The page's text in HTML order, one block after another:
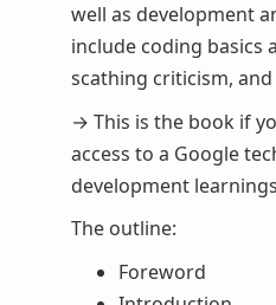
well as development
include coding basics
scathing criticism,
→ This is the book if
access to a Google
development
The outline:
Foreword